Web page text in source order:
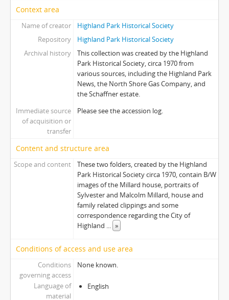
Context area
Name of creator
Highland Park Historical Society
Repository
Highland Park Historical Society
Archival history
This collection was created by the Highland
Park Historical Society, circa 1970 from
various sources, including the Highland Park
News, the North Shore Gas Company, and
the Schaffner estate.
Immediate source
of acquisition or
transfer
Please see the accession log.
Content and structure area
Scope and content
These two folders, created by the Highland
Park Historical Society circa 1970, contain B/W
images of the Millard house, portraits of
Sylvester and Malcolm Millard, house and
family related clippings and some
correspondence regarding the City of
Highland ... »
Conditions of access and use area
Conditions
governing access
None known.
Language of
material
English